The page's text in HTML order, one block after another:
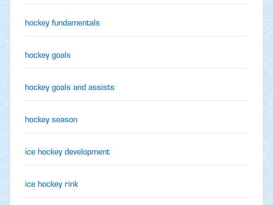
hockey fundamentals
hockey goals
hockey goals and assists
hockey season
ice hockey development
ice hockey rink